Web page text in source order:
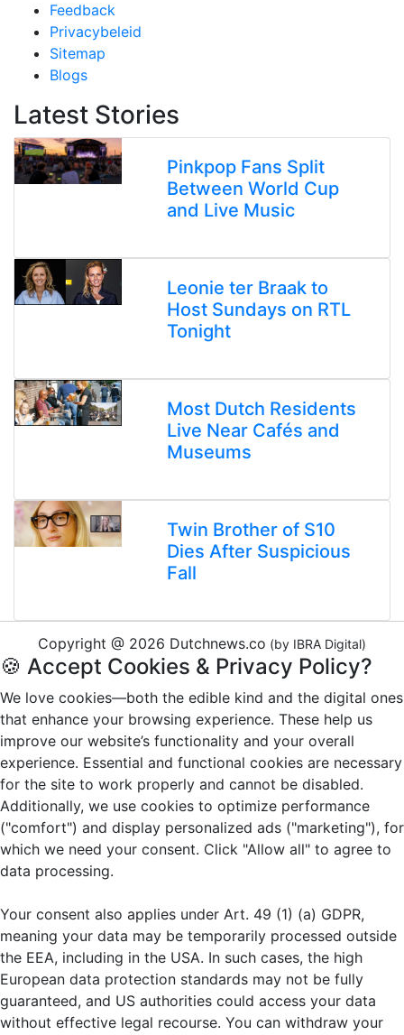
Feedback
Privacybeleid
Sitemap
Blogs
Latest Stories
Pinkpop Fans Split
Between World Cup
and Live Music
Leonie ter Braak to
Host Sundays on RTL
Tonight
Most Dutch Residents
Live Near Cafés and
Museums
Twin Brother of S10
Dies After Suspicious
Fall
Copyright @ 2026 Dutchnews.co (by IBRA Digital)
🍪 Accept Cookies & Privacy Policy?
We love cookies—both the edible kind and the digital ones
that enhance your browsing experience. These help us
improve our website’s functionality and your overall
experience. Essential and functional cookies are necessary
for the site to work properly and cannot be disabled.
Additionally, we use cookies to optimize performance
("comfort") and display personalized ads ("marketing"), for
which we need your consent. Click "Allow all" to agree to
data processing.
Your consent also applies under Art. 49 (1) (a) GDPR,
meaning your data may be temporarily processed outside
the EEA, including in the USA. In such cases, the high
European data protection standards may not be fully
guaranteed, and US authorities could access your data
without effective legal recourse. You can withdraw your